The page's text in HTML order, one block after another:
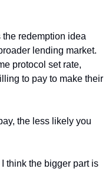
redemption idea
lending market.
protocol set rate,
to pay to make their
the less likely you
think the bigger part is